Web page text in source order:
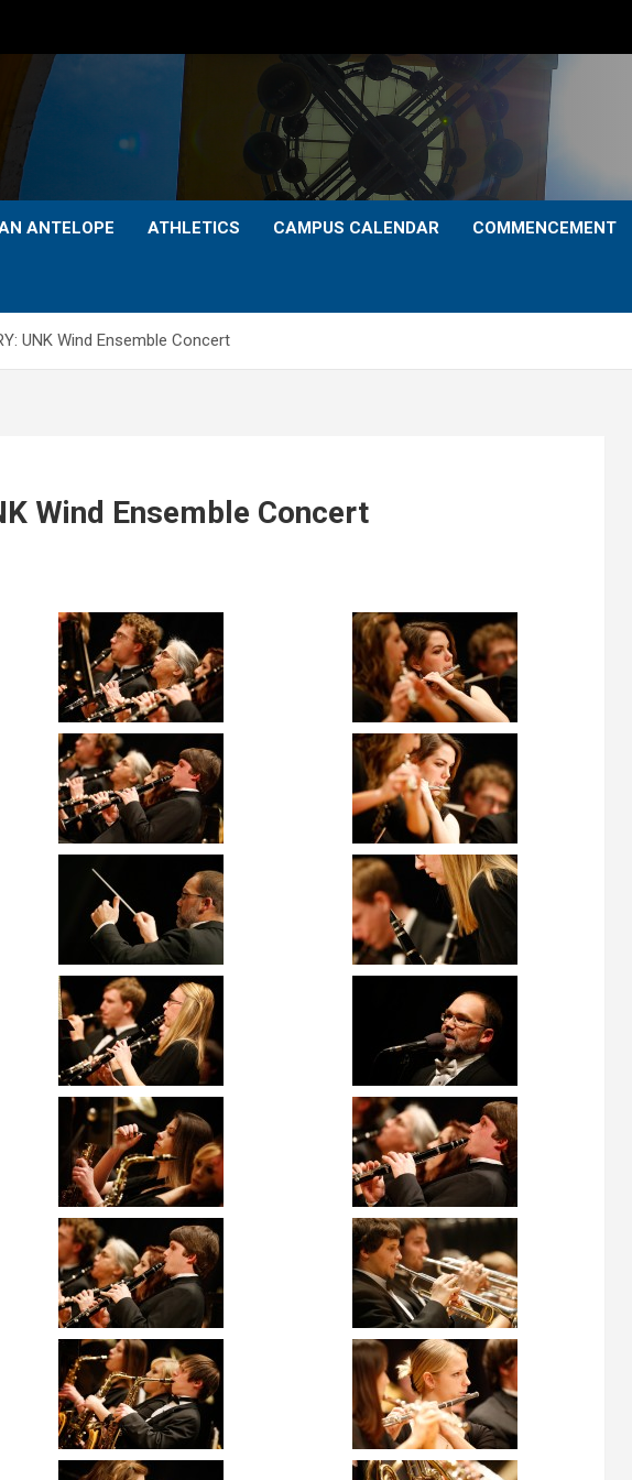
ANTELOPE ATHLETICS CAMPUS CALENDAR COMMENCEMENT
UNK Wind Ensemble Concert
Wind Ensemble Concert